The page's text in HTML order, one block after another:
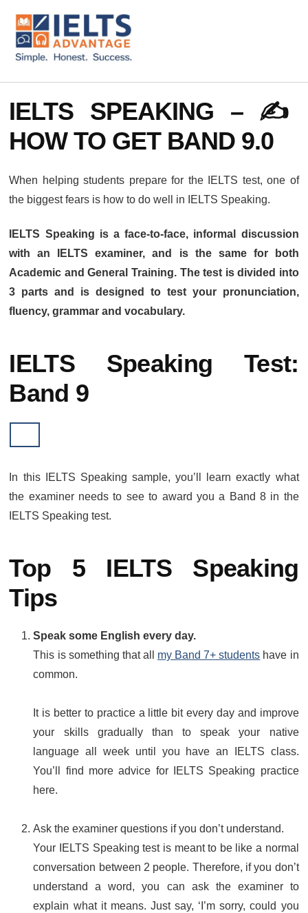
main
content
footer
ADDITIONAL
MENU
IELTS
Advantage
Courses
IELTS SPEAKING – ✍️
HOW TO GET BAND 9.0
When helping students prepare for the IELTS test, one of
the biggest fears is how to do well in IELTS Speaking.
IELTS Speaking is a face-to-face, informal discussion
with an IELTS examiner, and is the same for both
Academic and General Training. The test is divided into
3 parts and is designed to test your pronunciation,
fluency, grammar and vocabulary.
IELTS Speaking Test:
Band 9
In this IELTS Speaking sample, you’ll learn exactly what
the examiner needs to see to award you a Band 8 in the
IELTS Speaking test.
Top 5 IELTS Speaking
Tips
Speak some English every day.
This is something that all my Band 7+ students have in
common.
It is better to practice a little bit every day and improve
your skills gradually than to speak your native
language all week until you have an IELTS class.
You’ll find more advice for IELTS Speaking practice
here.
Ask the examiner questions if you don’t understand.
Your IELTS Speaking test is meant to be like a normal
conversation between 2 people. Therefore, if you don’t
understand a word, you can ask the examiner to
explain what it means. Just say, ‘I’m sorry, could you